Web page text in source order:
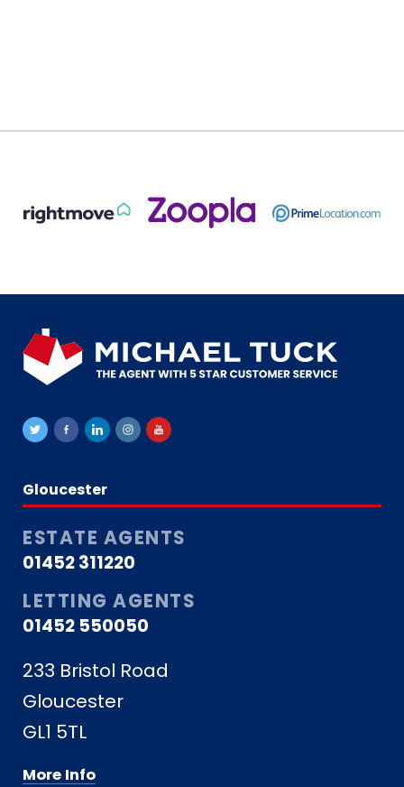
Gloucester
ESTATE AGENTS
01452 311220
LETTING AGENTS
01452 550050
233 Bristol Road
Gloucester
GL1 5TL
More Info